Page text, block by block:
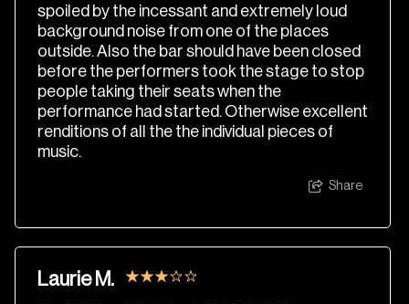
spoiled by the incessant and extremely loud
background noise from one of the places
outside. Also the bar should have been closed
before the performers took the stage to stop
people taking their seats when the
performance had started. Otherwise excellent
renditions of all the the individual pieces of
music.
Share
Laurie M.